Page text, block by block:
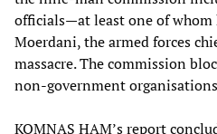
officials—at least one of whom
Moerdani, the armed forces
massacre. The commission
non-government
KOMNAS HAM’s report